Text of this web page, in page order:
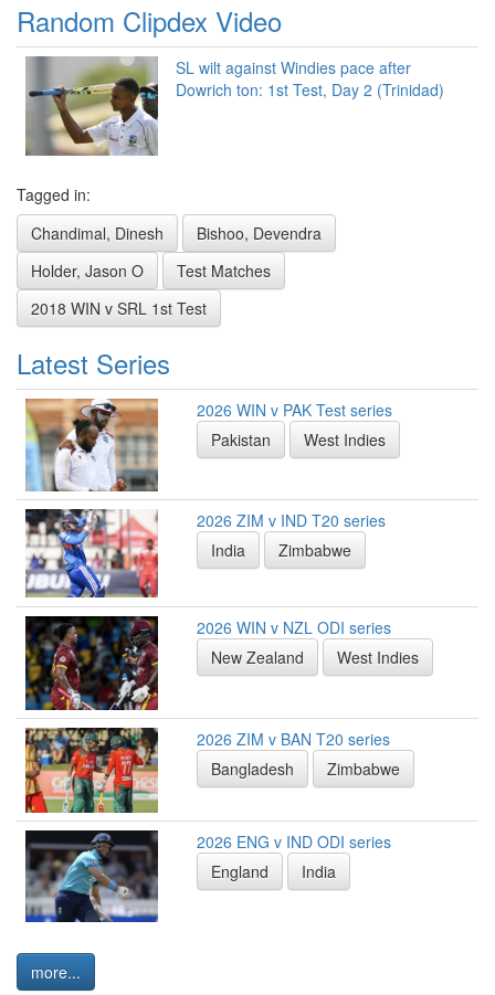
Random Clipdex Video
SL wilt against Windies pace after
Dowrich ton: 1st Test, Day 2 (Trinidad)
Tagged in:
Chandimal, Dinesh
Bishoo, Devendra
Holder, Jason O
Test Matches
2018 WIN v SRL 1st Test
Latest Series
2026 WIN v PAK Test series
Pakistan
West Indies
2026 ZIM v IND T20 series
India
Zimbabwe
2026 WIN v NZL ODI series
New Zealand
West Indies
2026 ZIM v BAN T20 series
Bangladesh
Zimbabwe
2026 ENG v IND ODI series
England
India
more...